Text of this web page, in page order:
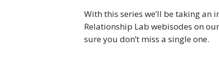
With this series we’ll be taking an
Relationship Lab webisodes on
sure you don’t miss a single one.